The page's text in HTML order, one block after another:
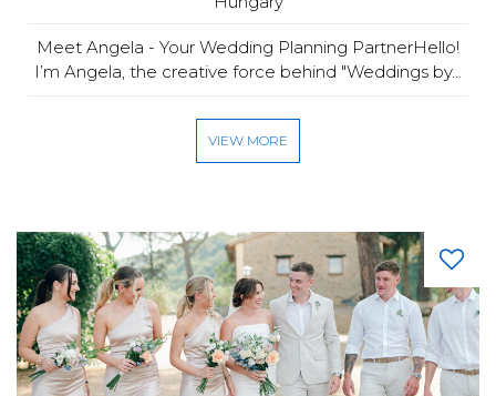
Meet Angela - Your Wedding Planning PartnerHello!
I’m Angela, the creative force behind "Weddings by...
VIEW MORE